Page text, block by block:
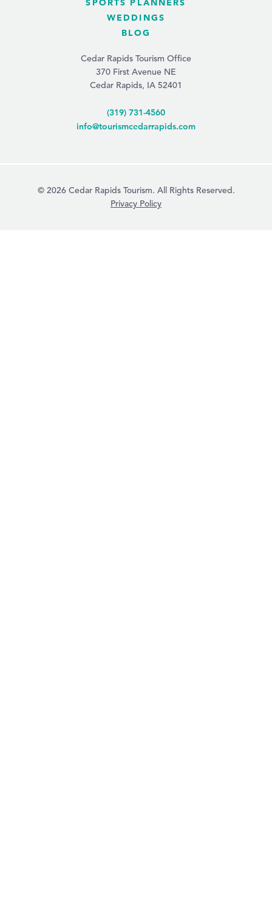
WEDDINGS
BLOG
Cedar Rapids Tourism Office
370 First Avenue NE
Cedar Rapids, IA 52401
(319) 731-4560
info@tourismcedarrapids.com
© 2026 Cedar Rapids Tourism. All Rights Reserved.
Privacy Policy